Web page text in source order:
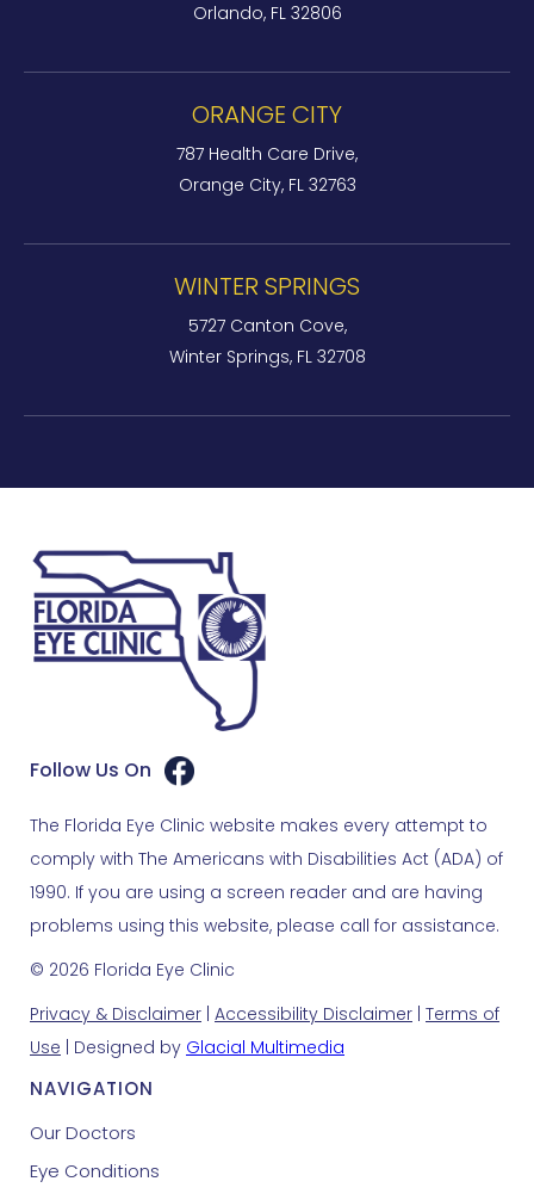
Orlando, FL 32806
ORANGE CITY
787 Health Care Drive,
Orange City, FL 32763
WINTER SPRINGS
5727 Canton Cove,
Winter Springs, FL 32708
Follow Us On
The Florida Eye Clinic website makes every attempt to
comply with The Americans with Disabilities Act (ADA) of
1990. If you are using a screen reader and are having
problems using this website, please call for assistance.
© 2026 Florida Eye Clinic
Privacy & Disclaimer Accessibility Disclaimer Terms of
Use | Designed by Glacial Multimedia
NAVIGATION
Our Doctors
Eye Conditions